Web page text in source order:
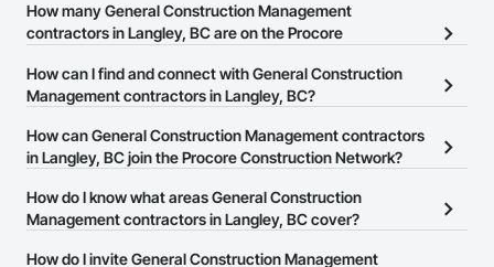
How many General Construction Management
contractors in Langley, BC are on the Procore
There are currently 350 General Construction Management
How can I find and connect with General Construction
Management contractors in Langley, BC?
The Procore Construction Network allows you to search for
General Construction Management contractors in Langley, BC
number or website on their business page so you can easily
connect with them.
How can General Construction Management contractors
in Langley, BC join the Procore Construction Network?
The Procore Construction Network is free and open to any
businesses in the construction industry. ClickSign Up
at the top of
page.
How do I know what areas General Construction
Management contractors in Langley, BC cover?
Most businesses listed on the Procore Construction Network
How do I invite General Construction Management